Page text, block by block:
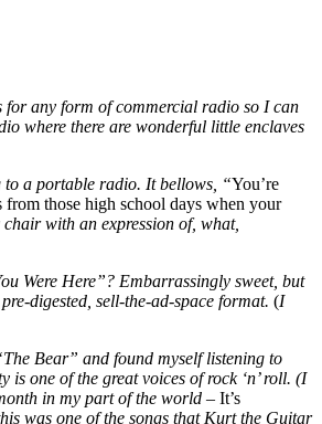
for any form of commercial radio so I can
where there are wonderful little enclaves
to a portable radio. It bellows, “You’re
those high school days when your
with an expression of, what,
Were Here”? Embarrassingly sweet, but
digested, sell-the-ad-space format. (I
Bear” and found myself listening to
one of the great voices of rock ‘n’ roll. (I
in my part of the world – It’s
was one of the songs that Kurt the Guitar